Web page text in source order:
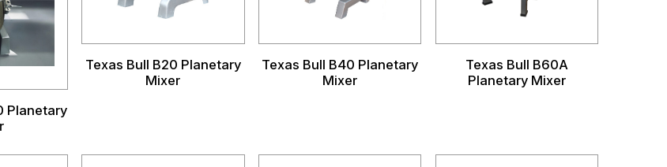
Planetary
Texas Bull B20 Planetary
Mixer
Texas Bull B40 Planetary
Mixer
Texas Bull B60A
Planetary Mixer